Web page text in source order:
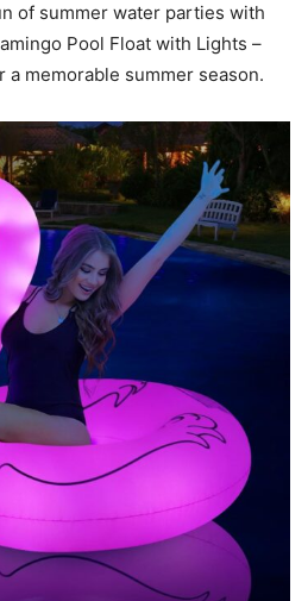
of summer water parties with
Pool Float with Lights –
memorable summer season.